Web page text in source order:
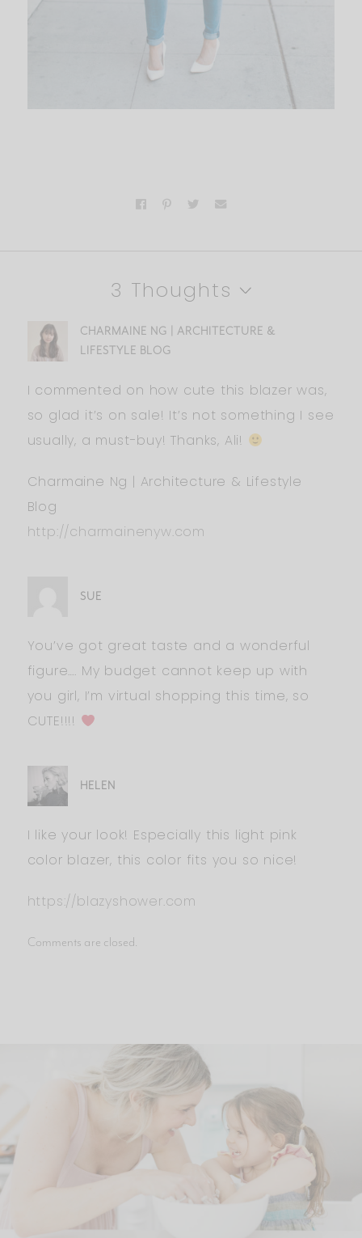
3 Thoughts
CHARMAINE NG | ARCHITECTURE &
LIFESTYLE BLOG
I commented on how cute this blazer was,
so glad it’s on sale! It’s not something I see
usually, a must-buy! Thanks, Ali!
Charmaine Ng | Architecture & Lifestyle
Blog
http://charmainenyw.com
SUE
You’ve got great taste and a wonderful
figure…. My budget cannot keep up with
you girl, I’m virtual shopping this time, so
CUTE!!!!
HELEN
I like your look! Especially this light pink
color blazer, this color fits you so nice!
https://blazyshower.com
Comments are closed.